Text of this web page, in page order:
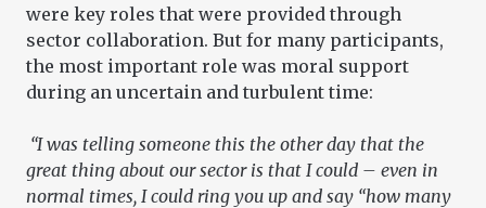
were key roles that were provided through
sector collaboration. But for many participants,
the most important role was moral support
during an uncertain and turbulent time:
“I was telling someone this the other day that the
great thing about our sector is that I could – even in
normal times, I could ring you up and say “how many